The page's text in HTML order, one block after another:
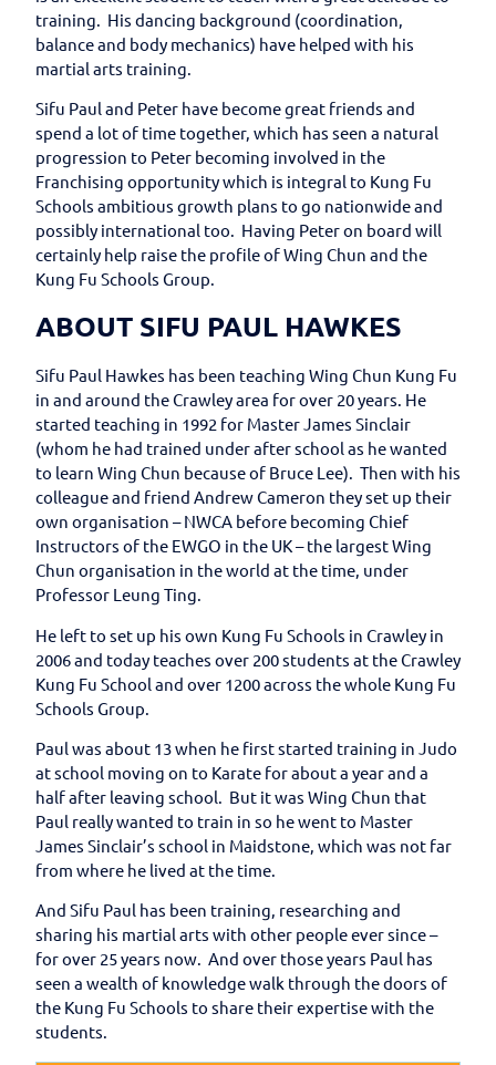
training. His dancing background (coordination,
balance and body mechanics) have helped with his
martial arts training.
Sifu Paul and Peter have become great friends and
spend a lot of time together, which has seen a natural
progression to Peter becoming involved in the
Franchising opportunity which is integral to Kung Fu
Schools ambitious growth plans to go nationwide and
possibly international too. Having Peter on board will
certainly help raise the profile of Wing Chun and the
Kung Fu Schools Group.
ABOUT SIFU PAUL HAWKES
Sifu Paul Hawkes has been teaching Wing Chun Kung Fu
in and around the Crawley area for over 20 years. He
started teaching in 1992 for Master James Sinclair
(whom he had trained under after school as he wanted
to learn Wing Chun because of Bruce Lee). Then with his
colleague and friend Andrew Cameron they set up their
own organisation – NWCA before becoming Chief
Instructors of the EWGO in the UK – the largest Wing
Chun organisation in the world at the time, under
Professor Leung Ting.
He left to set up his own Kung Fu Schools in Crawley in
2006 and today teaches over 200 students at the Crawley
Kung Fu School and over 1200 across the whole Kung Fu
Schools Group.
Paul was about 13 when he first started training in Judo
at school moving on to Karate for about a year and a
half after leaving school. But it was Wing Chun that
Paul really wanted to train in so he went to Master
James Sinclair’s school in Maidstone, which was not far
from where he lived at the time.
And Sifu Paul has been training, researching and
sharing his martial arts with other people ever since –
for over 25 years now. And over those years Paul has
seen a wealth of knowledge walk through the doors of
the Kung Fu Schools to share their expertise with the
students.